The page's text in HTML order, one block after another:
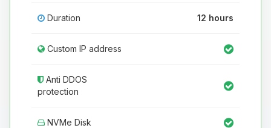
Duration 12 hours
Custom IP address
Anti DDOS
protection
NVMe Disk